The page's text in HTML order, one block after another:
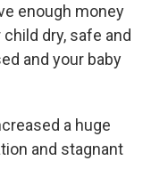
enough money
dry, safe and
and your baby
a huge
and stagnant